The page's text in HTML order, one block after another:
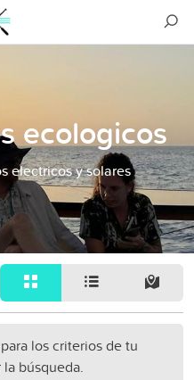
ecologicos
electricos y solares
los criterios de tu
búsqueda.